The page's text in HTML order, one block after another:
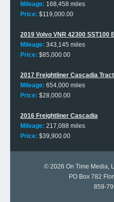
Mileage: 168,458 miles
Price: $119,000.00
2019 Volvo VNR 42300 SST100
Mileage: 343,145 miles
Price: $85,000.00
2017 Freightliner Cascadia
Mileage: 654,000 miles
Price: $28,000.00
2016 Freightliner Cascadia
Mileage: 217,088 miles
Price: $39,900.00
© 2026 On Time Media,
PO Box 782
859-